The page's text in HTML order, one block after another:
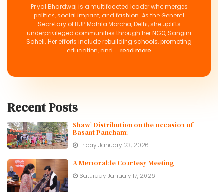
Priyal Bhardwaj is a multifaceted leader who merges
politics, social impact, and fashion. As the General
Secretary of BJP Mahila Morcha, Delhi, she uplifts
underprivileged communities through her NGO, Sangini
Saheli. Her efforts include rebuilding schools, promoting
education, and ... read more
Recent Posts
Shawl Distribution on the occasion of
Basant Panchami
Friday January 23, 2026
A Memorable Courtesy Meeting
Saturday January 17, 2026